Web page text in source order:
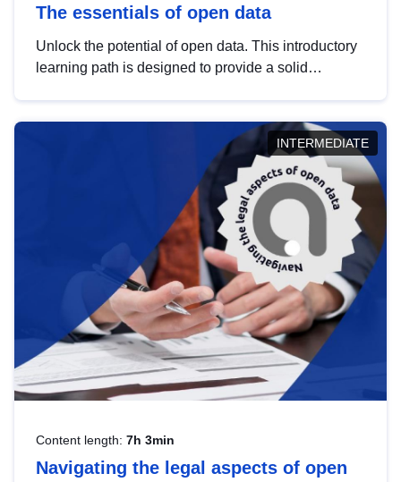
The essentials of open data
Unlock the potential of open data. This introductory
learning path is designed to provide a solid
INTERMEDIATE
Content length: 7h 3min
Navigating the legal aspects of open